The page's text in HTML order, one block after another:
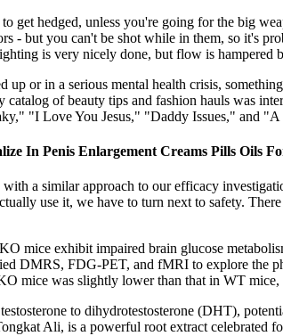
get hedged, unless you're going for the big
- but you can't be shot while in them, so it's
is very nicely done, but flow is
up or in a serious mental health crisis,
catalog of beauty tips and fashion hauls was
"I Love You Jesus," "Daddy Issues," and "A
In Penis Enlargement Creams Pills Oils
a similar approach to our efficacy
use it, we have to turn next to safety.
mice exhibit impaired brain glucose
DMRS, FDG-PET, and fMRI to explore the
mice was slightly lower than that in WT
to dihydrotestosterone (DHT),
Ali, is a powerful root extract celebrated